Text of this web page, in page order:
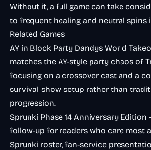
Without it, a full game can take
to frequent healing and neutral spins
Related Games
AY in Block Party Dandys World
matches the AY-style party chaos of
focusing on a crossover cast and a
survival-show setup rather than
progression.
Sprunki Phase 14 Anniversary Edition
follow-up for readers who care most
Sprunki roster, fan-service